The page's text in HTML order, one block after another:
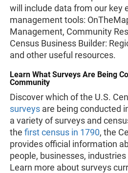
will include data from our key
management tools:
Management, Community
Census Business Builder:
and other useful resources.
Learn What Surveys Are Being
Community
Discover which of the U.S.
surveys are being conducted
a variety of surveys and
the first census in 1790, the
provides official information
people, businesses,
Learn more about surveys